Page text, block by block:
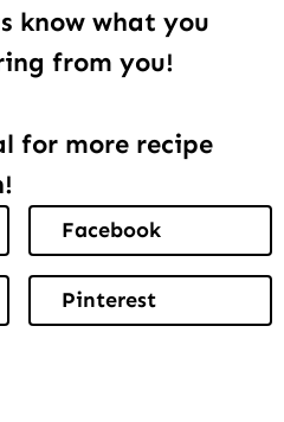
know what you
from you!
for more recipe
Facebook
Pinterest